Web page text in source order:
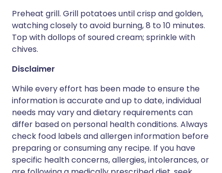
Preheat grill. Grill potatoes until crisp and golden,
watching closely to avoid burning, 8 to 10 minutes.
Top with dollops of soured cream; sprinkle with
chives.
Disclaimer
While every effort has been made to ensure the
information is accurate and up to date, individual
needs may vary and dietary requirements can
differ based on personal health conditions. Always
check food labels and allergen information before
preparing or consuming any recipe. If you have
specific health concerns, allergies, intolerances, or